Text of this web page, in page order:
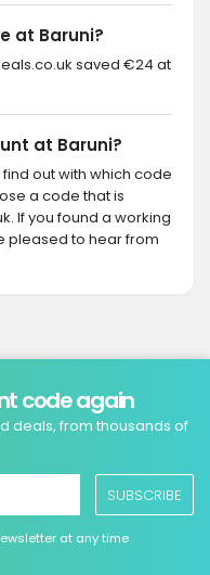
at Baruni?
saved €24 at
at Baruni?
out with which code
a code that is
If you found a working
pleased to hear from
code again
deals, from thousands of
SUBSCRIBE
at any time